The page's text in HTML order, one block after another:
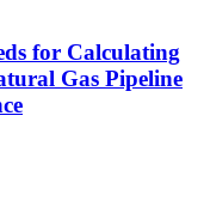
for Calculating
Gas Pipeline